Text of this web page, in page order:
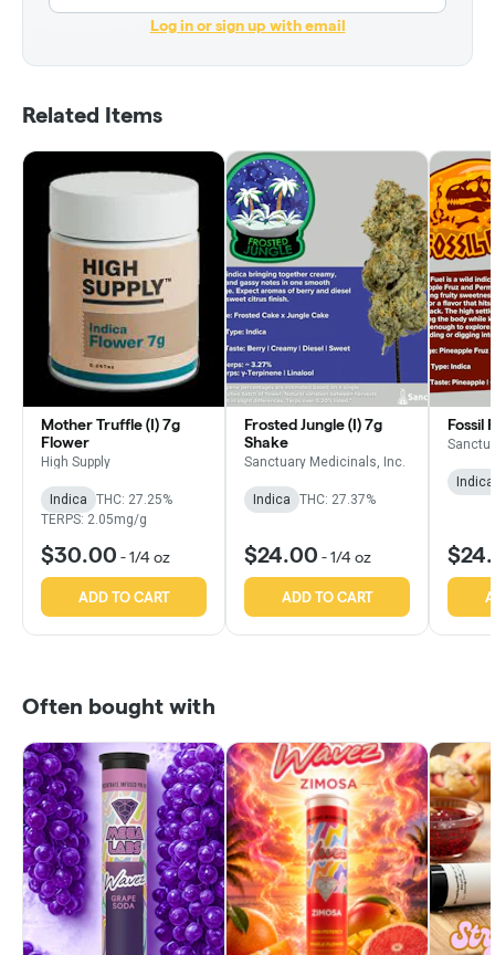
Log in or sign up with email
Related Items
Mother Truffle (I) 7g
Flower
High Supply
Indica
THC: 27.25%
TERPS: 2.05mg/g
$30.00 -1/4 oz
ADD TO CART
Frosted Jungle (I) 7g
Shake
Sanctuary Medicinals, Inc.
Indica THC: 27.37%
$24.00 -1/4 oz
ADD TO CART
Fossil
Indica
Often bought with